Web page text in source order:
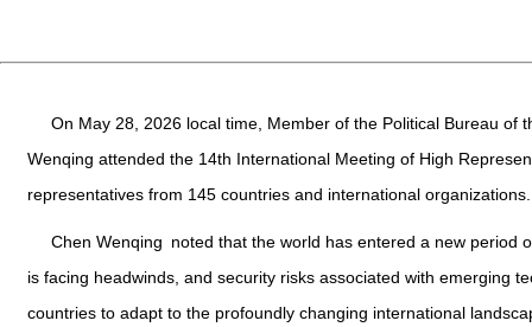
On May 28, 2026 local time, Member of the Political Bureau of
Wenqing attended the 14th International Meeting of High
representatives from 145 countries and international organizations.
Chen Wenqing noted that the world has entered a new period
is facing headwinds, and security risks associated with emerging
countries to adapt to the profoundly changing international